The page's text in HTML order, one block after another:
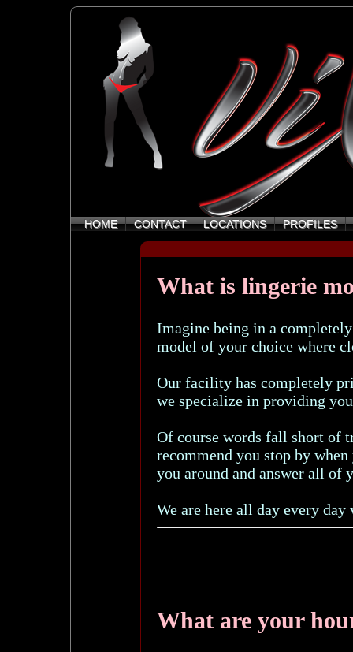
HOME CONTACT LOCATIONS PROFILES
What is lingerie
Imagine being in a
model of your choice where
Our facility has completely
we specialize in providing
Of course words fall short of
recommend you stop by
you around and answer all of
We are here all day every
What are your